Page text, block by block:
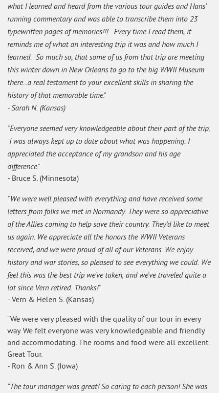
what I learned and heard from the various tour guides and Hans'
running commentary and was able to transcribe them into 23
typewritten pages of memories!!! Every time I read them, it
reminds me of what an interesting trip it was and how much I
learned. So much so, that some of us from that trip are meeting
this winter down in New Orleans to go to the big WWII Museum
there...a real testament to your excellent skills in sharing the
history of that memorable time."
- Sarah N. (Kansas)
"Everyone seemed very knowledgeable about their part of the trip.
I was always kept up to date about what was happening. I
appreciated the acceptance of my grandson and his age
difference."
- Bruce S. (Minnesota)
"We were well pleased with everything and have received some
letters from folks we met in Normandy. They were so appreciative
of the Allies coming to help save their country. They'd like to meet
us again. We appreciate all the honors the WWII Veterans
received, and we were proud of all of our Veterans. We enjoy
history and war stories, so pleased to see everything we could. We
feel this was the best trip we've taken, and we've traveled quite a
lot since Vern retired. Thanks!"
- Vern & Helen S. (Kansas)
“We were very pleased with the quality of our tour in every
way. We felt everyone was very knowledgeable and friendly
and accommodating. The rooms and food were all excellent.
Great Tour.
- Ron & Ann S. (Iowa)
“The tour manager was great! So caring to each person! She was